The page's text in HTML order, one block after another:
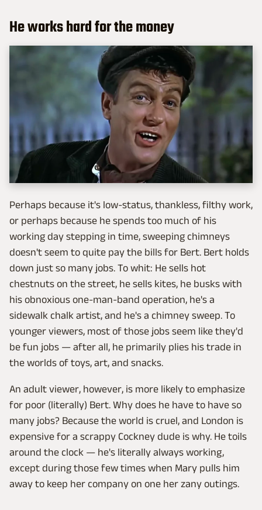
He works hard for the money
Perhaps because it's low-status, thankless, filthy work,
or perhaps because he spends too much of his
working day stepping in time, sweeping chimneys
doesn't seem to quite pay the bills for Bert. Bert holds
down just so many jobs. To whit: He sells hot
chestnuts on the street, he sells kites, he busks with
his obnoxious one-man-band operation, he's a
sidewalk chalk artist, and he's a chimney sweep. To
younger viewers, most of those jobs seem like they'd
be fun jobs — after all, he primarily plies his trade in
the worlds of toys, art, and snacks.
An adult viewer, however, is more likely to emphasize
for poor (literally) Bert. Why does he have to have so
many jobs? Because the world is cruel, and London is
expensive for a scrappy Cockney dude is why. He toils
around the clock — he's literally always working,
except during those few times when Mary pulls him
away to keep her company on one her zany outings.